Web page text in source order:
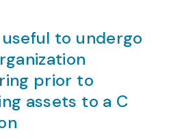
to undergo
prior to
assets to a C